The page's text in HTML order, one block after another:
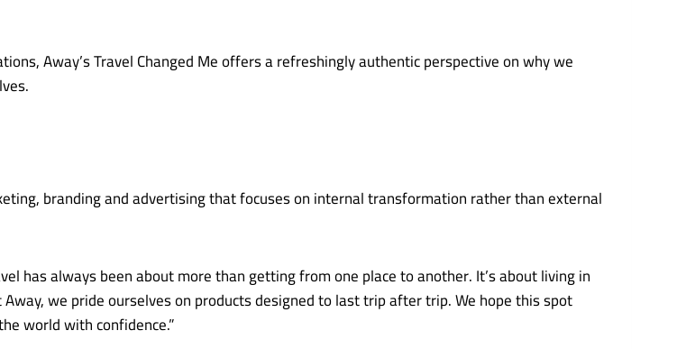
Away’s Travel Changed Me offers a refreshingly authentic perspective on why we
branding and advertising that focuses on internal transformation rather than external
has always been about more than getting from one place to another. It’s about living in
we pride ourselves on products designed to last trip after trip. We hope this spot
world with confidence.”